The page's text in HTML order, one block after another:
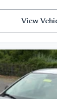
View